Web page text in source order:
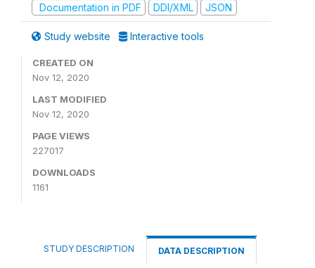
Documentation in PDF
DDI/XML JSON
Study website Interactive tools
CREATED ON
Nov 12, 2020
LAST MODIFIED
Nov 12, 2020
PAGE VIEWS
227017
DOWNLOADS
1161
STUDY DESCRIPTION DATA DESCRIPTION